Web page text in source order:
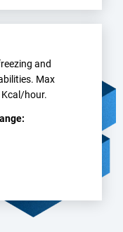
and
Max
hour.